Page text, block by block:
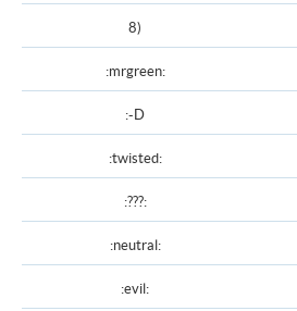
8)
:mrgreen:
:-D
:twisted:
:???:
:neutral:
:evil: